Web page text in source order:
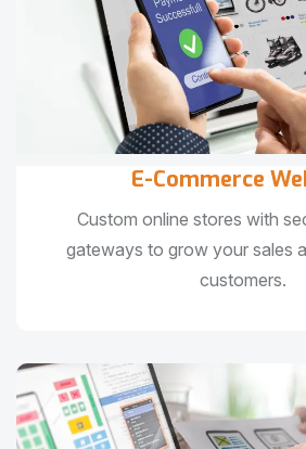
E-Commerce
Custom online stores with
gateways to grow your sales
customers.